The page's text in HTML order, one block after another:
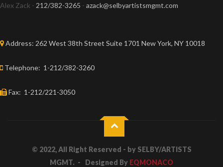
Alex Zack - 212/382-3265 - azack@selbyartistsmgmt.com
Address: 262 West 38th Street Suite 1701 New York, NY 10018
Telephone: 1-212/382-3260
Fax: 1-212/221-3050
© 2022, All Right Reserved - by SELBY/ARTISTS
MGMT. - Designed By EQMONACO